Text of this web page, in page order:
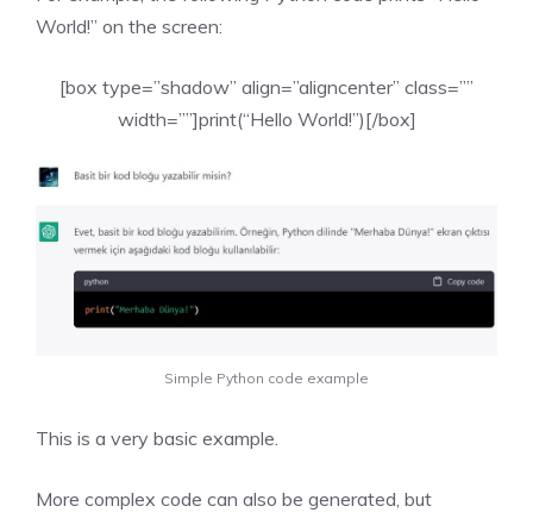
World!” on the screen:
[box type=”shadow” align=”aligncenter” class=””
width=””]print(“Hello World!”)[/box]
Simple Python code example
This is a very basic example.
More complex code can also be generated, but